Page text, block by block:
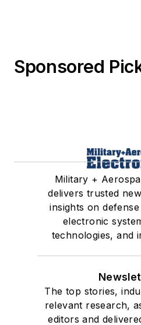
Sponsored
Military +
delivers trusted
insights on
electronic
technologies, and
The top stories,
relevant research,
editors and